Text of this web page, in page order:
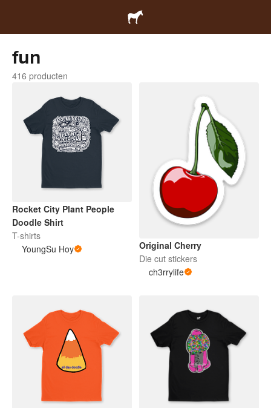
fun
416 producten
Rocket City Plant People
Doodle Shirt
T-shirts
YoungSu Hoy
Original Cherry
Die cut stickers
ch3rrylife